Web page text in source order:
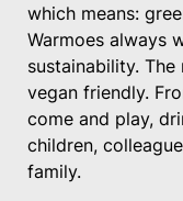
which means:
Warmoes always
sustainability.
vegan friendly.
come and play,
children,
family.